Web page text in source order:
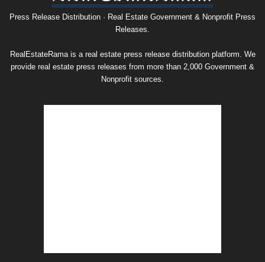
Archive
Press Release Distribution · Real Estate Government & Nonprofit Press
Releases.
RealEstateRama is a real estate press release distribution platform. We
provide real estate press releases from more than 2,000 Government &
Nonprofit sources.